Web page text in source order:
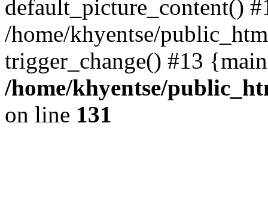
default_picture_content()
/home/khyentse/
trigger_change() #13
/home/khyentse/
on line 131